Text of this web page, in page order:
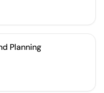
Planning